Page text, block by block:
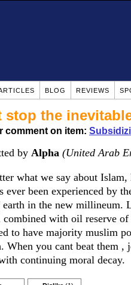
BLOG REVIEWS
stop the
comment on item:
by Alpha (United Arab
what we say about
ever been experienced by
earth in the new millineum.
combined with oil reserve
to have majority muslim
When you cant beat them ,
continuing moral decay.